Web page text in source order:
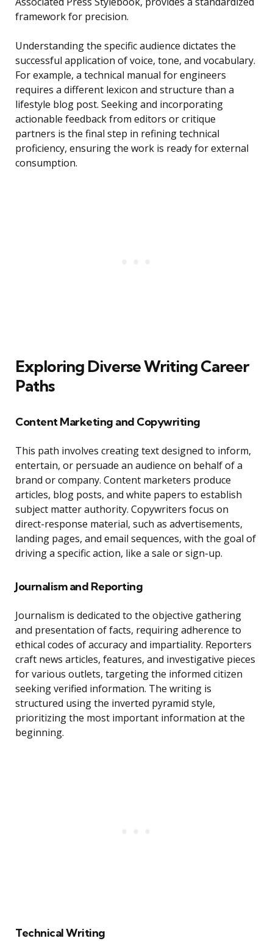
framework for precision.
Understanding the specific audience dictates the
successful application of voice, tone, and vocabulary.
For example, a technical manual for engineers
requires a different lexicon and structure than a
lifestyle blog post. Seeking and incorporating
actionable feedback from editors or critique
partners is the final step in refining technical
proficiency, ensuring the work is ready for external
consumption.
Exploring Diverse Writing Career
Paths
Content Marketing and Copywriting
This path involves creating text designed to inform,
entertain, or persuade an audience on behalf of a
brand or company. Content marketers produce
articles, blog posts, and white papers to establish
subject matter authority. Copywriters focus on
direct-response material, such as advertisements,
landing pages, and email sequences, with the goal of
driving a specific action, like a sale or sign-up.
Journalism and Reporting
Journalism is dedicated to the objective gathering
and presentation of facts, requiring adherence to
ethical codes of accuracy and impartiality. Reporters
craft news articles, features, and investigative pieces
for various outlets, targeting the informed citizen
seeking verified information. The writing is
structured using the inverted pyramid style,
prioritizing the most important information at the
beginning.
Technical Writing